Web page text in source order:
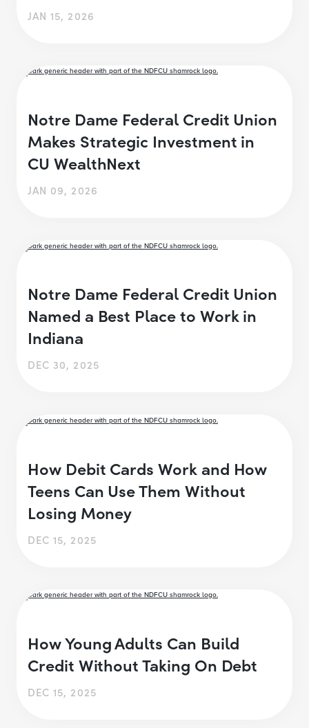
JAN 15, 2026
Notre Dame Federal Credit Union
Makes Strategic Investment in
CU WealthNext
JAN 09, 2026
Notre Dame Federal Credit Union
Named a Best Place to Work in
Indiana
DEC 30, 2025
How Debit Cards Work and How
Teens Can Use Them Without
Losing Money
DEC 15, 2025
How Young Adults Can Build
Credit Without Taking On Debt
DEC 15, 2025